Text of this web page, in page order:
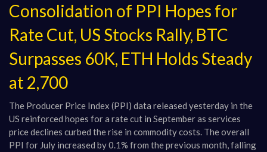
Consolidation of PPI Hopes for
Rate Cut, US Stocks Rally, BTC
Surpasses 60K, ETH Holds Steady
at 2,700
The Producer Price Index (PPI) data released yesterday in the
US reinforced hopes for a rate cut in September as services
price declines curbed the rise in commodity costs. The overall
PPI for July increased by 0.1% from the previous month, falling